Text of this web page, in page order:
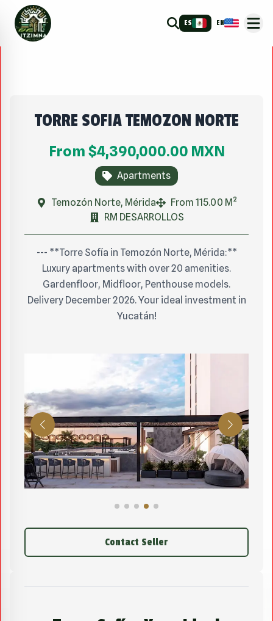
ES EN
TORRE SOFIA TEMOZON NORTE
From $4,390,000.00 MXN
Apartments
Temozón Norte, Mérida
From 115.00 M²
RM DESARROLLOS
--- **Torre Sofía in Temozón Norte, Mérida:**
Luxury apartments with over 20 amenities.
Gardenfloor, Midfloor, Penthouse models.
Delivery December 2026. Your ideal investment in
Yucatán!
Contact Seller